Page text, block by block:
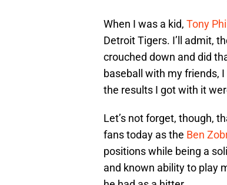
When I was a kid, Tony
Detroit Tigers. I’ll admit,
crouched down and did
baseball with my friends,
the results I got with it
Let’s not forget, though,
fans today as the Ben
positions while being a
and known ability to play